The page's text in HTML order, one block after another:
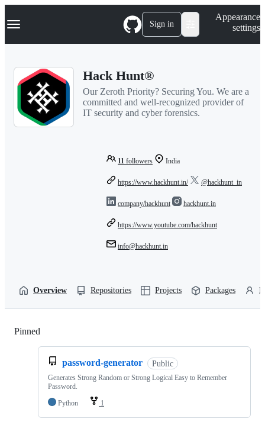
k
p
Navigation Menu Sign in
Appearance
settings
Hack Hunt®
Our Zeroth Priority? Securing You. We are a
committed and well-recognized provider of
IT security and cyber forensics.
11 followers India
https://www.hackhunt.in/ @hackhunt_in
company/hackhunt hackhunt.in
https://www.youtube.com/hackhunt
info@hackhunt.in
Overview Repositories Projects Packages
Pinned
password-generator Public
Generates Strong Random or Strong Logical Easy to Remember
Password.
Python
1